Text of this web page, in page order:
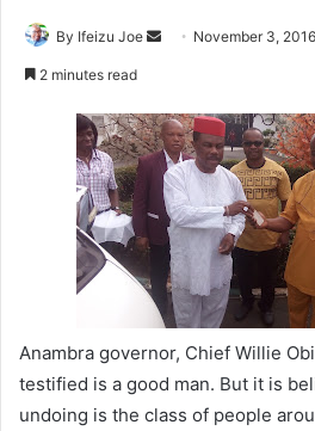
By Ifeizu Joe
d
a
n
e
m
l
November 3, 2016
2 minutes read
Anambra governor, Chief Willie
testified is a good man. But it is
undoing is the class of people